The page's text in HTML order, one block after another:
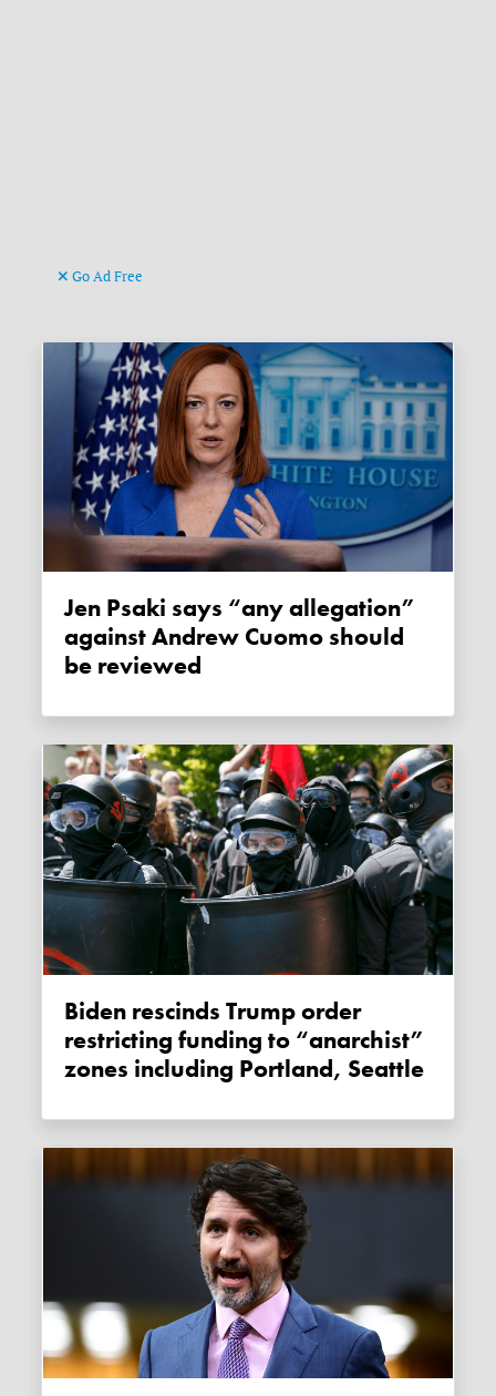
Go Ad Free
Jen Psaki says “any allegation”
against Andrew Cuomo should
be reviewed
Biden rescinds Trump order
restricting funding to “anarchist”
zones including Portland, Seattle